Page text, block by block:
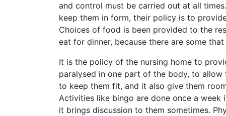
and control must be carried out at all
keep them in form, their policy is to
Choices of food is been provided to the
eat for dinner, because there are some
It is the policy of the nursing home to
paralysed in one part of the body, to
to keep them fit, and it also give them
Activities like bingo are done once a
it brings discussion to them sometimes.